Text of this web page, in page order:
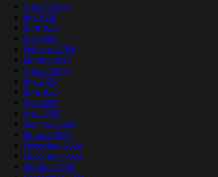
August 2026
July 2026
June 2026
May 2026
February 2026
January 2026
August 2025
July 2025
June 2025
May 2025
April 2025
February 2025
January 2025
December 2024
November 2024
October 2024